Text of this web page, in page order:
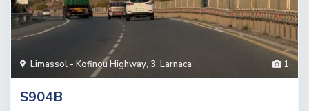
1
Limassol - Kofinou Highway, 3. Larnaca
S904B